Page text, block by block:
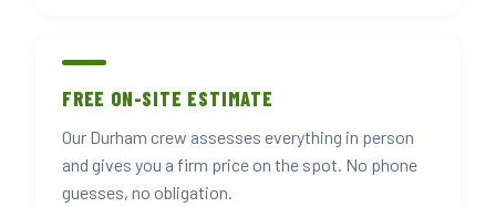
FREE ON-SITE ESTIMATE
Our Durham crew assesses everything in person
and gives you a firm price on the spot. No phone
guesses, no obligation.